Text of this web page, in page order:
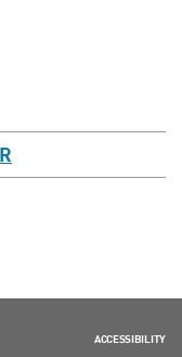
ACCESSIBILITY